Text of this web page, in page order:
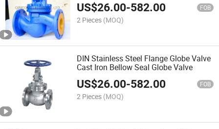
US$26.00-582.00 FOB
2 Pieces (MOQ)
DIN Stainless Steel Flange Globe Valve
Cast Iron Bellow Seal Globe Valve
US$26.00-582.00 FOB
2 Pieces (MOQ)